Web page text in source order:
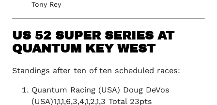
Tony Rey
US 52 SUPER SERIES AT
QUANTUM KEY WEST
Standings after ten of ten scheduled races:
Quantum Racing (USA) Doug DeVos
(USA)1,1,1,6,3,4,1,2,1,3 Total 23pts